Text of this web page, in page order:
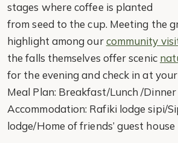
stages where coffee is planted
from seed to the cup. Meeting the
highlight among ourcommunity
the falls themselves offer scenic
for the evening and check in at
Meal Plan: Breakfast/Lunch /Dinner
Accommodation: Rafiki lodge sipi/
lodge/Home of friends’ guest house